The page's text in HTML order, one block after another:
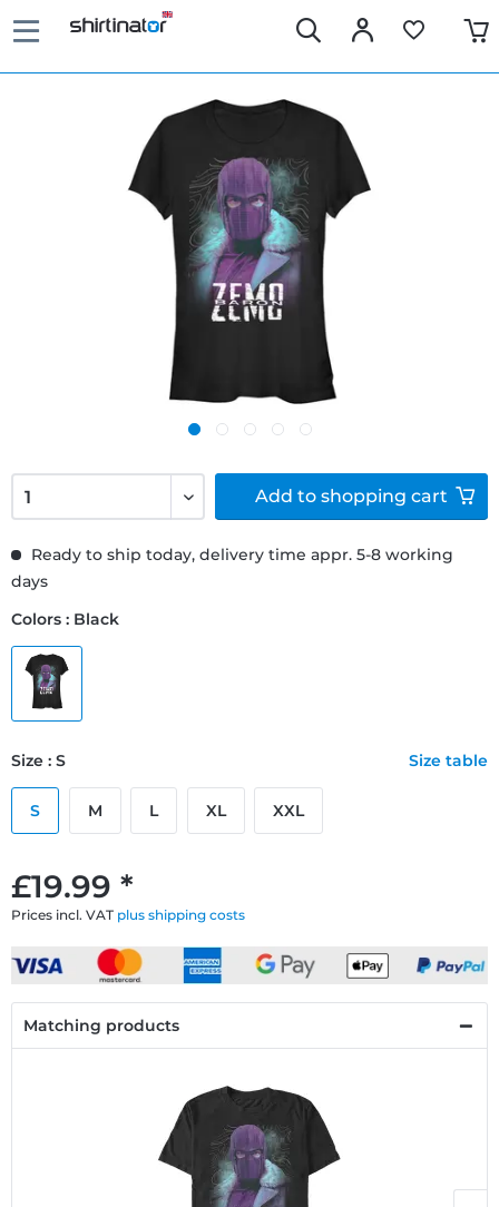
£19.99 *
Prices incl. VAT plus shipping costs
Ready to ship today, delivery time appr. 5-8 working
days
Colors : Black
Size : S Size table
S M L XL XXL
Add to shopping cart
Matching products